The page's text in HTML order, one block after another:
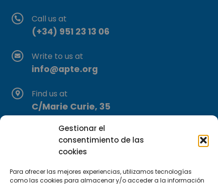
Gestionar el
consentimiento de las
cookies
Para ofrecer las mejores experiencias, utilizamos tecnologías
como las cookies para almacenar y/o acceder a la información
Call us at
(+34) 951 23 13 06
Write to us at
info@apte.org
Find us at
C/Marie Curie, 35